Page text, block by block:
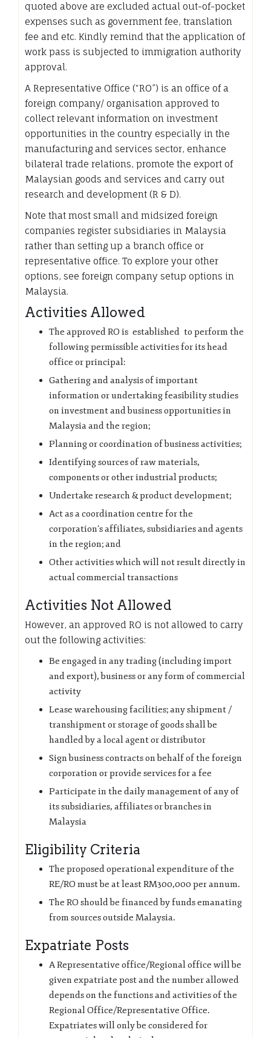
quoted above are excluded actual out-of-pocket
expenses such as government fee, translation
fee and etc. Kindly remind that the application of
work pass is subjected to immigration authority
approval.
A Representative Office (“RO”) is an office of a
foreign company/ organisation approved to
collect relevant information on investment
opportunities in the country especially in the
manufacturing and services sector, enhance
bilateral trade relations, promote the export of
Malaysian goods and services and carry out
research and development (R & D).
Note that most small and midsized foreign
companies register subsidiaries in Malaysia
rather than setting up a branch office or
representative office. To explore your other
options, see foreign company setup options in
Malaysia.
Activities Allowed
The approved RO is established to perform the
following permissible activities for its head
office or principal:
Gathering and analysis of important
information or undertaking feasibility studies
on investment and business opportunities in
Malaysia and the region;
Planning or coordination of business activities;
Identifying sources of raw materials,
components or other industrial products;
Undertake research & product development;
Act as a coordination centre for the
corporation’s affiliates, subsidiaries and agents
in the region; and
Other activities which will not result directly in
actual commercial transactions
Activities Not Allowed
However, an approved RO is not allowed to carry
out the following activities:
Be engaged in any trading (including import
and export), business or any form of commercial
activity
Lease warehousing facilities; any shipment /
transhipment or storage of goods shall be
handled by a local agent or distributor
Sign business contracts on behalf of the foreign
corporation or provide services for a fee
Participate in the daily management of any of
its subsidiaries, affiliates or branches in
Malaysia
Eligibility Criteria
The proposed operational expenditure of the
RE/RO must be at least RM300,000 per annum.
The RO should be financed by funds emanating
from sources outside Malaysia.
Expatriate Posts
A Representative office/Regional office will be
given expatriate post and the number allowed
depends on the functions and activities of the
Regional Office/Representative Office.
Expatriates will only be considered for